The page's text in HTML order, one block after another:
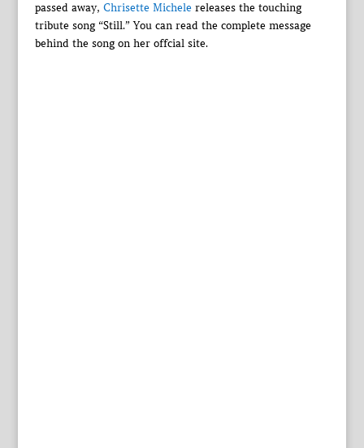
passed away, Chrisette Michelereleases the touching
tribute song “Still.” You can read the complete message
behind the song on her offcial site.